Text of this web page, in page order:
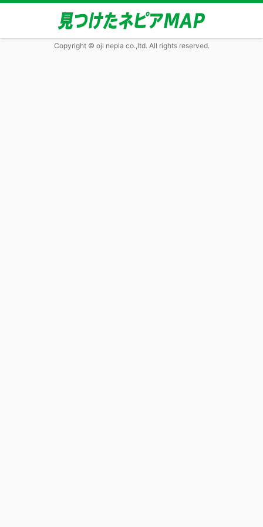
Copyright © oji nepia co.,ltd. All rights reserved.